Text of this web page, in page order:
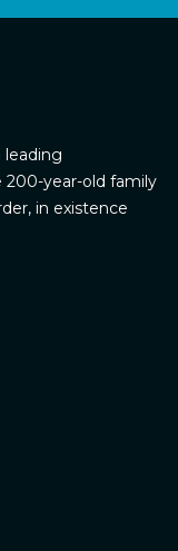
leading
year-old family
in existence